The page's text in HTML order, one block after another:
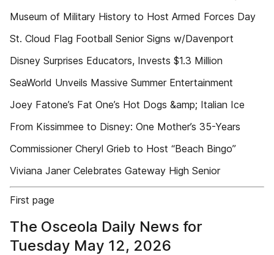
Museum of Military History to Host Armed Forces Day
St. Cloud Flag Football Senior Signs w/Davenport
Disney Surprises Educators, Invests $1.3 Million
SeaWorld Unveils Massive Summer Entertainment
Joey Fatone’s Fat One’s Hot Dogs &amp; Italian Ice
From Kissimmee to Disney: One Mother’s 35-Years
Commissioner Cheryl Grieb to Host “Beach Bingo”
Viviana Janer Celebrates Gateway High Senior
First page
The Osceola Daily News for
Tuesday May 12, 2026